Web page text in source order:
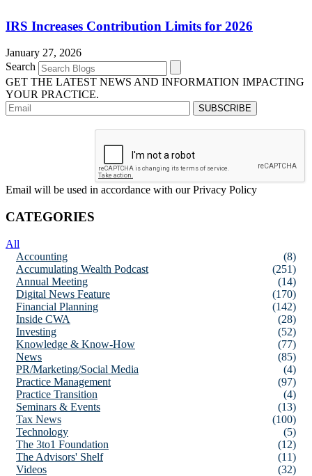
IRS Increases Contribution Limits for 2026
January 27, 2026
Search
GET THE LATEST NEWS AND INFORMATION IMPACTING
YOUR PRACTICE.
Email will be used in accordance with our Privacy Policy
CATEGORIES
All
Accounting
(8)
Accumulating Wealth Podcast
(251)
Annual Meeting
(14)
Digital News Feature
(170)
Financial Planning
(142)
Inside CWA
(28)
Investing
(52)
Knowledge & Know-How
(77)
News
(85)
PR/Marketing/Social Media
(4)
Practice Management
(97)
Practice Transition
(4)
Seminars & Events
(13)
Tax News
(100)
Technology
(5)
The 3to1 Foundation
(12)
The Advisors' Shelf
(11)
Videos
(32)